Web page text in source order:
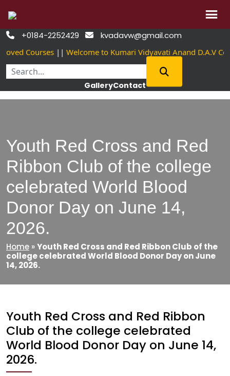
Skip
 +0184-2252429  kvadavw@gmail.com
Courses|| Welcome to Kumari Vidyavati Anand D.A.V
GalleryContact
Youth Red Cross and Red
Ribbon Club of the college
celebrated World Blood
Donor Day on June 14,
2026.
Home »Youth Red Cross and Red Ribbon Club of the
college celebrated World Blood Donor Day on June
14, 2026.
Youth Red Cross and Red Ribbon
Club of the college celebrated
World Blood Donor Day on June 14,
2026.